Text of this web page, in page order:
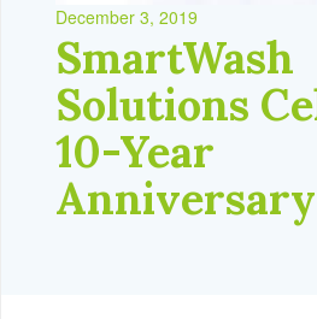
December 3, 2019
SmartWash
Solutions
10-Year
Anniversary